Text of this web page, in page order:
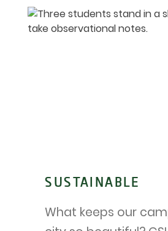
SUSTAINABLE
What keeps our